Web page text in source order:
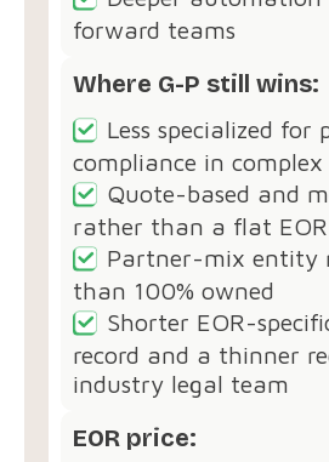
forward teams
Where G-P still wins:
Less specialized for
compliance in
Quote-based and
rather than a flat
Partner-mix entity
than 100% owned
Shorter EOR-
record and a thinner
industry legal team
EOR price: